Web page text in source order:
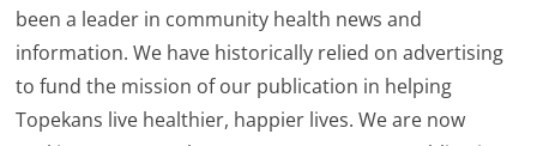
been a leader in community health news and
information. We have historically relied on advertising
to fund the mission of our publication in helping
Topekans live healthier, happier lives. We are now